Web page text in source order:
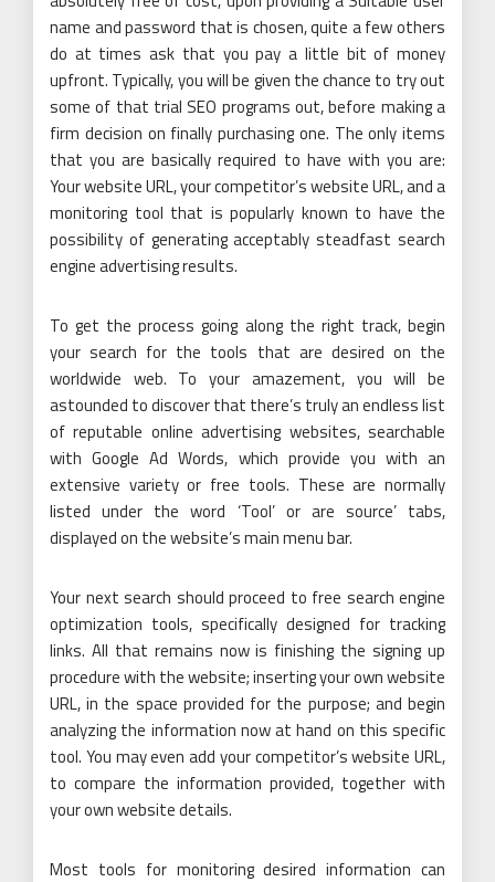
name and password that is chosen, quite a few others
do at times ask that you pay a little bit of money
upfront. Typically, you will be given the chance to try out
some of that trial SEO programs out, before making a
firm decision on finally purchasing one. The only items
that you are basically required to have with you are:
Your website URL, your competitor’s website URL, and a
monitoring tool that is popularly known to have the
possibility of generating acceptably steadfast search
engine advertising results.
To get the process going along the right track, begin
your search for the tools that are desired on the
worldwide web. To your amazement, you will be
astounded to discover that there’s truly an endless list
of reputable online advertising websites, searchable
with Google Ad Words, which provide you with an
extensive variety or free tools. These are normally
listed under the word ‘Tool’ or are source’ tabs,
displayed on the website’s main menu bar.
Your next search should proceed to free search engine
optimization tools, specifically designed for tracking
links. All that remains now is finishing the signing up
procedure with the website; inserting your own website
URL, in the space provided for the purpose; and begin
analyzing the information now at hand on this specific
tool. You may even add your competitor’s website URL,
to compare the information provided, together with
your own website details.
Most tools for monitoring desired information can